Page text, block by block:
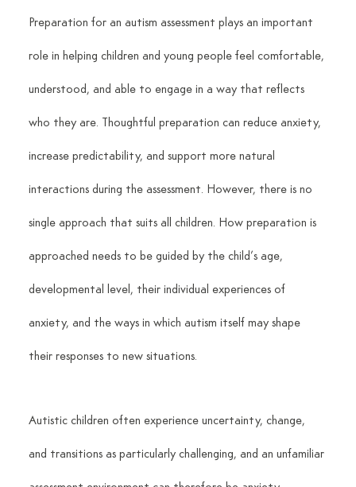
Preparation for an autism assessment plays an important
role in helping children and young people feel comfortable,
understood, and able to engage in a way that reflects
who they are. Thoughtful preparation can reduce anxiety,
increase predictability, and support more natural
interactions during the assessment. However, there is no
single approach that suits all children. How preparation is
approached needs to be guided by the child’s age,
developmental level, their individual experiences of
anxiety, and the ways in which autism itself may shape
their responses to new situations.
Autistic children often experience uncertainty, change,
and transitions as particularly challenging, and an unfamiliar